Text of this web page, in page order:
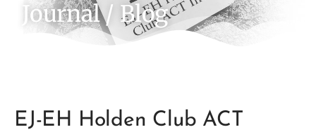
Journal / Blog
EJ-EH Holden Club ACT